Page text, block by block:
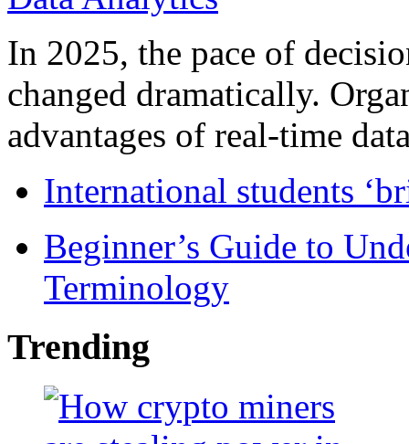
In 2025, the pace of
changed dramatically.
advantages of real-time
International students
Beginner’s Guide to
Terminology
Trending